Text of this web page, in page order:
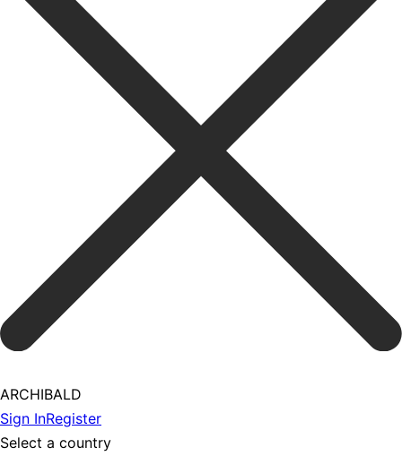
ARCHIBALD
Sign InRegister
Select a country